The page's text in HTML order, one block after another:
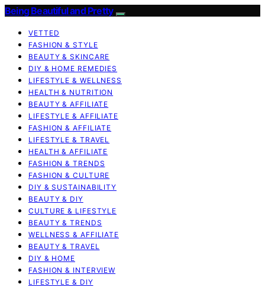
Being Beautiful and Pretty
VETTED
FASHION & STYLE
BEAUTY & SKINCARE
DIY & HOME REMEDIES
LIFESTYLE & WELLNESS
HEALTH & NUTRITION
BEAUTY & AFFILIATE
LIFESTYLE & AFFILIATE
FASHION & AFFILIATE
LIFESTYLE & TRAVEL
HEALTH & AFFILIATE
FASHION & TRENDS
FASHION & CULTURE
DIY & SUSTAINABILITY
BEAUTY & DIY
CULTURE & LIFESTYLE
BEAUTY & TRENDS
WELLNESS & AFFILIATE
BEAUTY & TRAVEL
DIY & HOME
FASHION & INTERVIEW
LIFESTYLE & DIY